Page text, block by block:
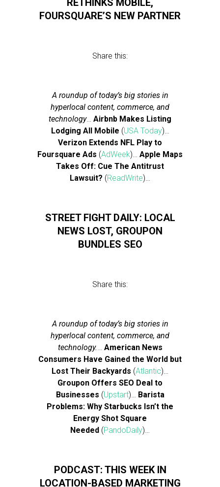
RETHINKS MOBILE,
FOURSQUARE’S NEW PARTNER
Share this:
A roundup of today’s big stories in
hyperlocal content, commerce, and
technology… Airbnb Makes Listing
Lodging All Mobile (USA Today)…
Verizon Extends NFL Play to
Foursquare Ads (AdWeek)… Apple Maps
Takes Off: Cue The Antitrust
Lawsuit? (ReadWrite)…
STREET FIGHT DAILY: LOCAL
NEWS LOST, GROUPON
BUNDLES SEO
Share this:
A roundup of today’s big stories in
hyperlocal content, commerce, and
technology.… American News
Consumers Have Gained the World but
Lost Their Backyards (Atlantic)…
Groupon Offers SEO Deal to
Businesses (Upstart)… Barista
Problems: Why Starbucks Isn’t the
Energy Shot Square
Needed (PandoDaily)…
PODCAST: THIS WEEK IN
LOCATION-BASED MARKETING